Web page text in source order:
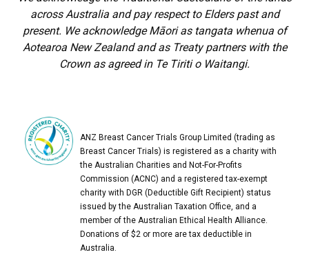
across Australia and pay respect to Elders past and
present. We acknowledge Māori as tangata whenua of
Aotearoa New Zealand and as Treaty partners with the
Crown as agreed in Te Tiriti o Waitangi.
ANZ Breast Cancer Trials Group Limited (trading as
Breast Cancer Trials) is registered as a charity with
the Australian Charities and Not-For-Profits
Commission (ACNC) and a registered tax-exempt
charity with DGR (Deductible Gift Recipient) status
issued by the Australian Taxation Office, and a
member of the Australian Ethical Health Alliance.
Donations of $2 or more are tax deductible in
Australia.